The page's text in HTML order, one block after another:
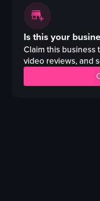
The video begins with a
beef bowl
kimchi
lettuce
grill
restaurant interior
Is this your
Claim this business
video reviews, and